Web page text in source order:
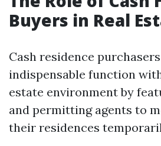
Buyers in Real
Cash residence
indispensable function
estate environment by
and permitting agents to
their residences